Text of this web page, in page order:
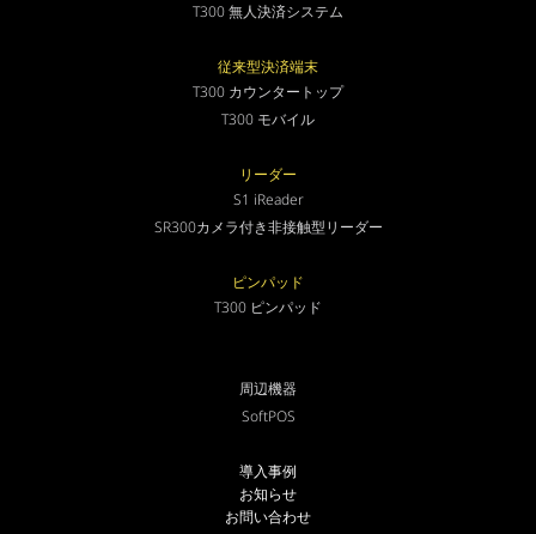
T300 無人決済システム
従来型決済端末
T300 カウンタートップ
T300 モバイル
リーダー
S1 iReader
SR300カメラ付き非接触型リーダー
ピンパッド
T300 ピンパッド
周辺機器
SoftPOS
導入事例
お知らせ
お問い合わせ